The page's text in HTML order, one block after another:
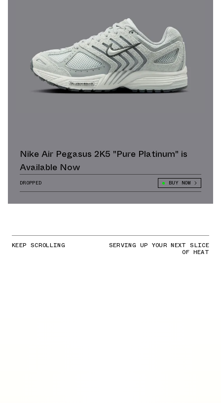
Nike Air Pegasus 2K5 "Pure Platinum" is
Available Now
DROPPED BUY NOW
KEEP SCROLLING SERVING UP YOUR NEXT SLICE
OF HEAT